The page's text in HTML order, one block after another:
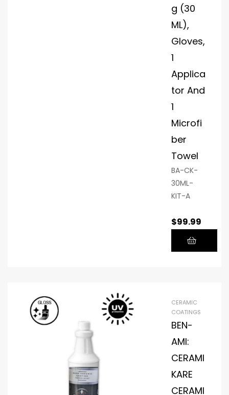
mo
e
rra
g (30
ML),
Gloves,
1
Applica
tor And
1
Microfi
ber
Towel
BA-CK-
30ML-
KIT-A
$99.99
CERAMIC
COATINGS
BEN-
AMI:
CERAMI
KARE
CERAMI